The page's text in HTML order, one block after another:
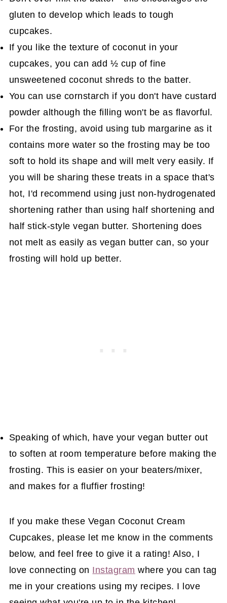
gluten to develop which leads to tough
cupcakes.
If you like the texture of coconut in your
cupcakes, you can add ½ cup of fine
unsweetened coconut shreds to the batter.
You can use cornstarch if you don't have custard
powder although the filling won't be as flavorful.
For the frosting, avoid using tub margarine as it
contains more water so the frosting may be too
soft to hold its shape and will melt very easily. If
you will be sharing these treats in a space that's
hot, I'd recommend using just non-hydrogenated
shortening rather than using half shortening and
half stick-style vegan butter. Shortening does
not melt as easily as vegan butter can, so your
frosting will hold up better.
Speaking of which, have your vegan butter out
to soften at room temperature before making the
frosting. This is easier on your beaters/mixer,
and makes for a fluffier frosting!
If you make these Vegan Coconut Cream
Cupcakes, please let me know in the comments
below, and feel free to give it a rating! Also, I
love connecting on Instagram where you can tag
me in your creations using my recipes. I love